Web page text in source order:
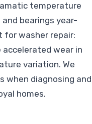
temperature
bearings year-
for washer repair:
accelerated wear in
variation. We
when diagnosing and
homes.